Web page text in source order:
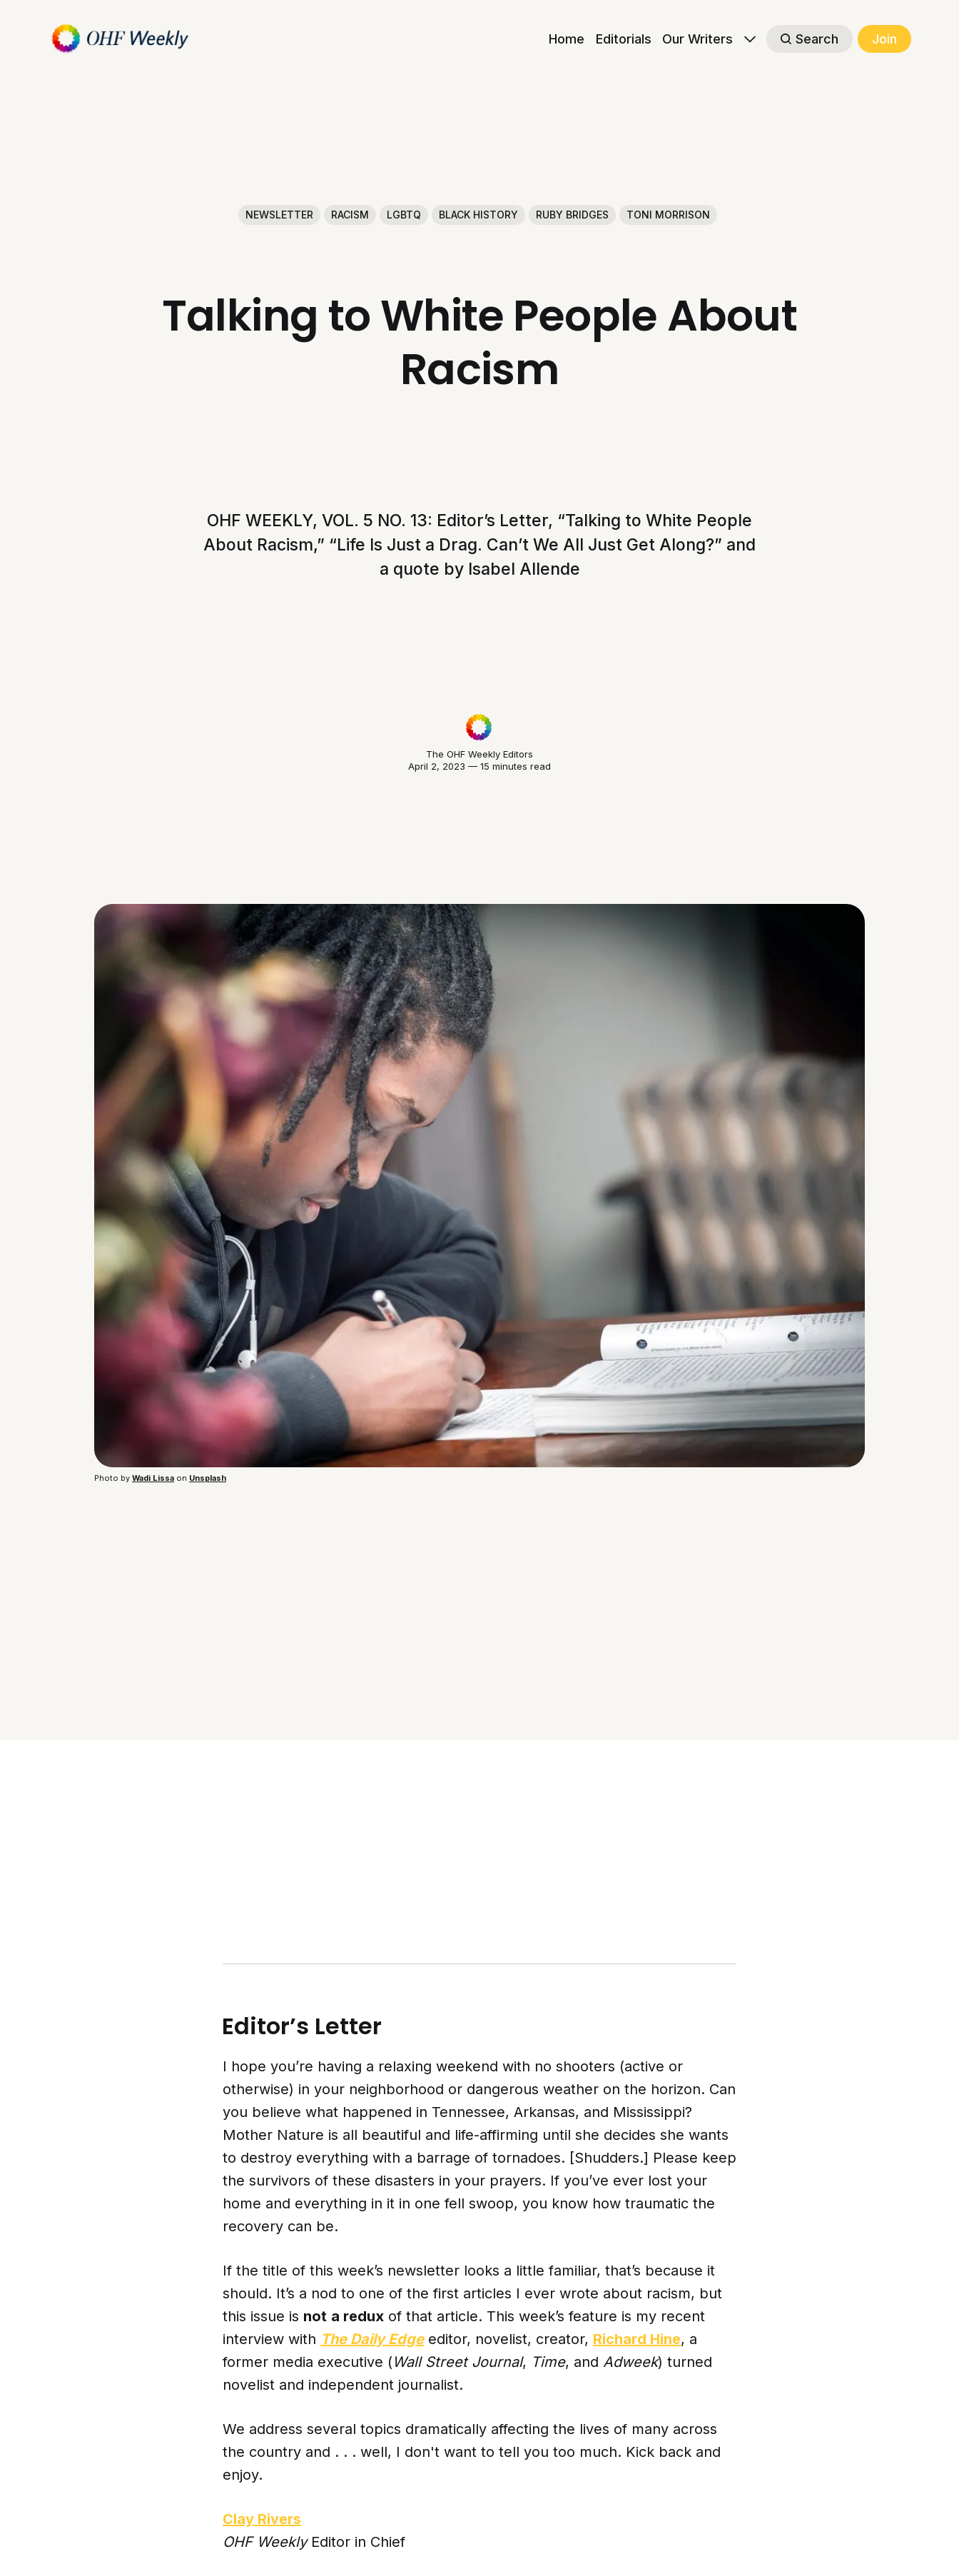
Home Editorials Our Writers Search Join
NEWSLETTER RACISM LGBTQ BLACK HISTORY RUBY BRIDGES TONI MORRISON
Talking to White People About
Racism
OHF WEEKLY, VOL. 5 NO. 13: Editor’s Letter, “Talking to White People
About Racism,” “Life Is Just a Drag. Can’t We All Just Get Along?” and
a quote by Isabel Allende
The OHF Weekly Editors
April 2, 2023 — 15 minutes read
Photo by Wadi Lissa on Unsplash
Editor’s Letter
I hope you’re having a relaxing weekend with no shooters (active or
otherwise) in your neighborhood or dangerous weather on the horizon. Can
you believe what happened in Tennessee, Arkansas, and Mississippi?
Mother Nature is all beautiful and life-affirming until she decides she wants
to destroy everything with a barrage of tornadoes. [Shudders.] Please keep
the survivors of these disasters in your prayers. If you’ve ever lost your
home and everything in it in one fell swoop, you know how traumatic the
recovery can be.
If the title of this week’s newsletter looks a little familiar, that’s because it
should. It’s a nod to one of the first articles I ever wrote about racism, but
this issue is not a redux of that article. This week’s feature is my recent
interview with The Daily Edgeeditor, novelist, creator, Richard Hine, a
former media executive ( Wall Street Journal, Time, and Adweek) turned
novelist and independent journalist.
We address several topics dramatically affecting the lives of many across
the country and . . . well, I don't want to tell you too much. Kick back and
enjoy.
Clay Rivers
OHF WeeklyEditor in Chief